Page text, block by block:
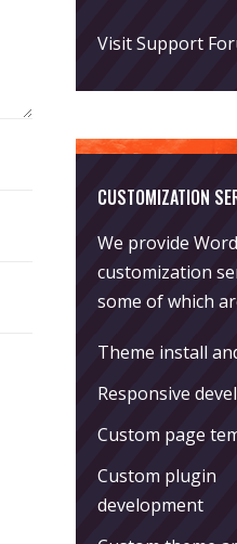
Visit Support
CUSTOMIZATION
We provide
customization
some of which
Theme install
Responsive
Custom page
Custom plugin
development